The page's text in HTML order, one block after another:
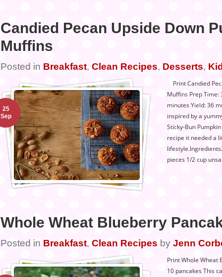
Candied Pecan Upside Down
Muffins
Posted in Breakfast, Clean Recipes, Desserts,
Print Candied
Muffins Prep Time:
minutes Yield: 36
inspired by a
Sticky-Bun
recipe it needed a
pieces 1/2 cup
25
Sep
Whole Wheat Blueberry
Posted in Breakfast, Clean Recipes by Jenn
Print Whole Wheat
10 pancakes This